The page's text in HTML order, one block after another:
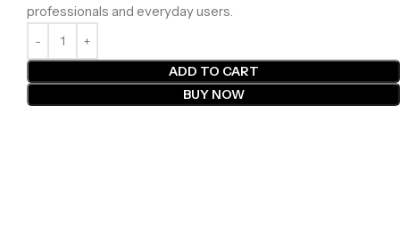
professionals and everyday users.
ADD TO CART
BUY NOW